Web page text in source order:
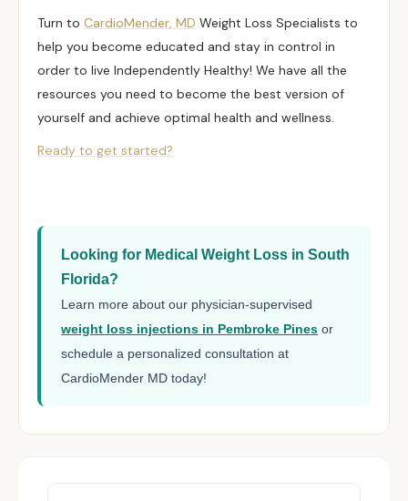
Turn to CardioMender, MD Weight Loss Specialists to
help you become educated and stay in control in
order to live Independently Healthy! We have all the
resources you need to become the best version of
yourself and achieve optimal health and wellness.
Ready to get started?
Looking for Medical Weight Loss in South
Florida?
Learn more about our physician-supervised
weight loss injections in Pembroke Pines or
schedule a personalized consultation at
CardioMender MD today!